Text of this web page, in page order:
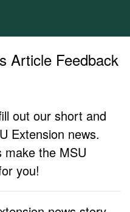
Article Feedback
out our short and
Extension news.
make the MSU
you!